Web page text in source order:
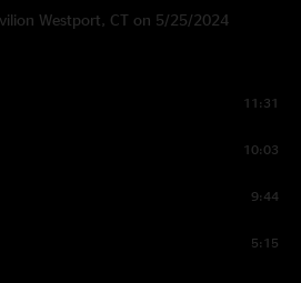
Westport, CT on 5/25/2024
11:31
10:03
9:44
5:15